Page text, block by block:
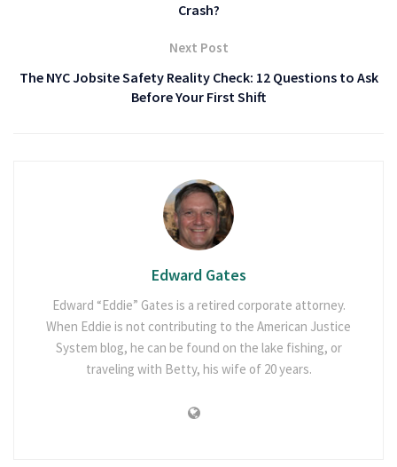
Crash?
Next Post
The NYC Jobsite Safety Reality Check: 12 Questions to Ask
Before Your First Shift
Edward Gates
Edward “Eddie” Gates is a retired corporate attorney.
When Eddie is not contributing to the American Justice
System blog, he can be found on the lake fishing, or
traveling with Betty, his wife of 20 years.